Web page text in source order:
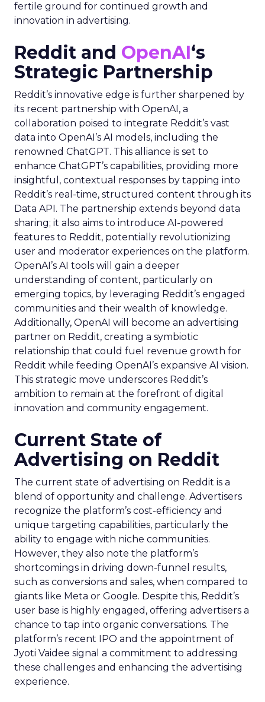
fertile ground for continued growth and
innovation in advertising.
Reddit and OpenAI‘s
Strategic Partnership
Reddit’s innovative edge is further sharpened by
its recent partnership with OpenAI, a
collaboration poised to integrate Reddit’s vast
data into OpenAI’s AI models, including the
renowned ChatGPT. This alliance is set to
enhance ChatGPT’s capabilities, providing more
insightful, contextual responses by tapping into
Reddit’s real-time, structured content through its
Data API. The partnership extends beyond data
sharing; it also aims to introduce AI-powered
features to Reddit, potentially revolutionizing
user and moderator experiences on the platform.
OpenAI’s AI tools will gain a deeper
understanding of content, particularly on
emerging topics, by leveraging Reddit’s engaged
communities and their wealth of knowledge.
Additionally, OpenAI will become an advertising
partner on Reddit, creating a symbiotic
relationship that could fuel revenue growth for
Reddit while feeding OpenAI’s expansive AI vision.
This strategic move underscores Reddit’s
ambition to remain at the forefront of digital
innovation and community engagement.
Current State of
Advertising on Reddit
The current state of advertising on Reddit is a
blend of opportunity and challenge. Advertisers
recognize the platform’s cost-efficiency and
unique targeting capabilities, particularly the
ability to engage with niche communities.
However, they also note the platform’s
shortcomings in driving down-funnel results,
such as conversions and sales, when compared to
giants like Meta or Google. Despite this, Reddit’s
user base is highly engaged, offering advertisers a
chance to tap into organic conversations. The
platform’s recent IPO and the appointment of
Jyoti Vaidee signal a commitment to addressing
these challenges and enhancing the advertising
experience.